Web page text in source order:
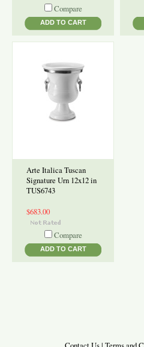
Compare
ADD TO CART
Arte Italica Tuscan
Signature Urn 12x12 in
TUS6743
$683.00
Compare
ADD TO CART